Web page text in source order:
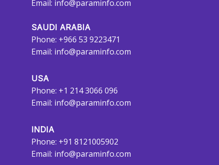
Email: info@paraminfo.com
SAUDI ARABIA
Phone: +966 53 9223471
Email: info@paraminfo.com
USA
Phone: +1 214 3066 096
Email: info@paraminfo.com
INDIA
Phone: +91 8121005902
Email: info@paraminfo.com